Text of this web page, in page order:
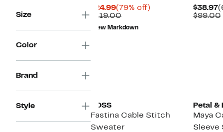
Size
Color
Brand
Style
$24.99Current
Price
$24.99
(79% off)
$119.00Comparable
value
$119.00
New Markdown
$38.97
$99.00
BOSS
Fastina Cable Stitch
Sweater
Petal &
Maya
Sleeve